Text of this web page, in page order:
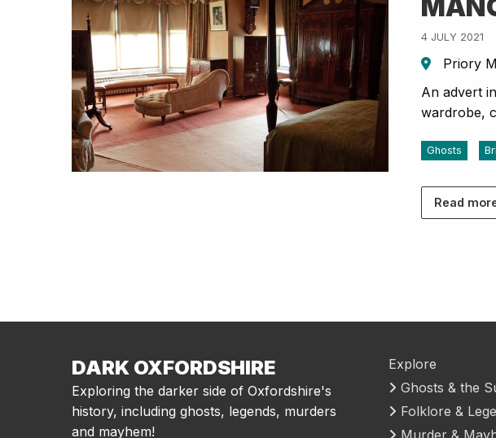
4 JULY 2021
Priory
An advert
wardrobe,
Ghosts
Read
DARK OXFORDSHIRE
Exploring the darker side of Oxfordshire's
history, including ghosts, legends, murders
and mayhem!
Explore
Ghosts & the
Folklore &